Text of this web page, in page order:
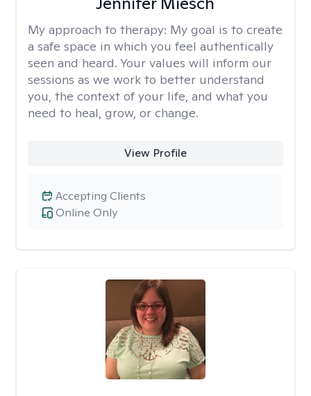
My approach to therapy: My goal is to create
a safe space in which you feel authentically
seen and heard. Your values will inform our
sessions as we work to better understand
you, the context of your life, and what you
need to heal, grow, or change.
View Profile
Online Only
Accepting Clients